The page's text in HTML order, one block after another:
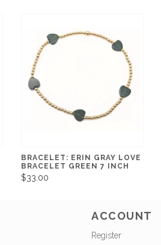
BRACELET: ERIN GRAY LOVE
BRACELET GREEN 7 INCH
$33.00
ACCOUNT
Register